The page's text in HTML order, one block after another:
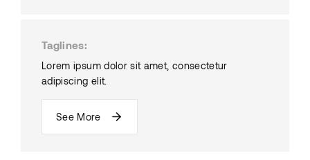
Taglines
Lorem ipsum dolor sit amet, consectetur
adipiscing elit.
See More